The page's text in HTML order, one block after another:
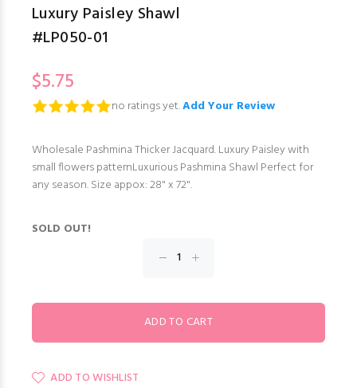
Luxury Paisley Shawl
#LP050-01
$5.75
no ratings yet.Add Your Review
Wholesale Pashmina Thicker Jacquard. Luxury Paisley with
small flowers patternLuxurious Pashmina Shawl Perfect for
any season. Size appox: 28" x 72".
SOLD OUT!
ADD TO WISHLIST